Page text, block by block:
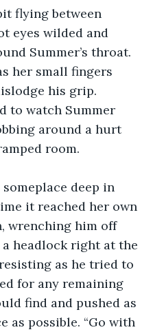
flying between
eyes wilded and
Summer’s throat.
her small fingers
his grip.
to watch Summer
around a hurt
room.
deep in
it reached her own
wrenching him off
headlock right at the
as he tried to
for any remaining
find and pushed as
as possible. “Go with